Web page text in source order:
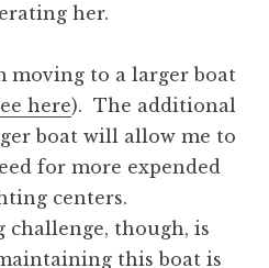
her.
moving to a larger boat
here). The additional
boat will allow me to
for more expended
centers.
though, is
this boat is